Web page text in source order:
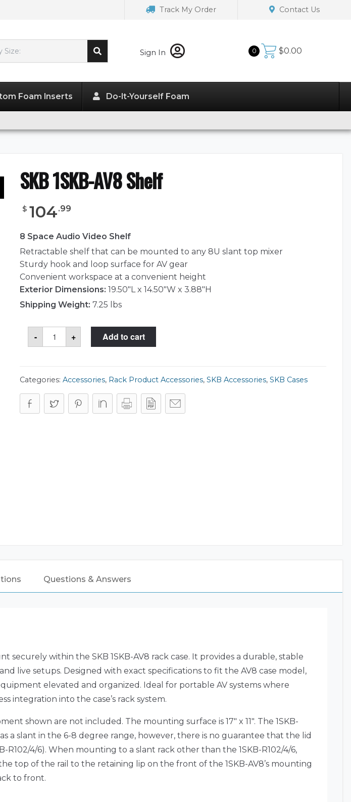
Track My Order Contact Us
Size: Sign In 0 $0.00
Foam Inserts Do-It-Yourself Foam
SKB 1SKB-AV8 Shelf
$ 104.99
8 Space Audio Video Shelf
Retractable shelf that can be mounted to any 8U slant top mixer
Sturdy hook and loop surface for AV gear
Convenient workspace at a convenient height
Exterior Dimensions: 19.50"L x 14.50"W x 3.88"H
Shipping Weight: 7.25 lbs
-
SKB
1SKB-
AV8
+ Add to cart
Categories: Accessories, Rack Product Accessories, SKB Accessories, SKB Cases
Questions & Answers
securely within the SKB 1SKB-AV8 rack case. It provides a durable, stable
live setups. Designed with exact specifications to fit the AV8 case model,
elevated and organized. Ideal for portable AV systems where
integration into the case’s rack system.
shown are not included. The mounting surface is 17″ x 11″. The 1SKB-
a slant in the 6-8 degree range, however, there is no guarantee that the lid
4/6). When mounting to a slant rack other than the 1SKB-R102/4/6,
top of the rail to the retaining lip on the front of the 1SKB-AV8’s mounting
to front.